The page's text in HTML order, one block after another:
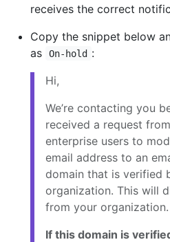
receives the correct
Copy the snippet below
as
On-hold :
Hi,
We’re contacting you
received a request
enterprise users to
email address to an
domain that is verified
organization. This will
from your organization.
If this domain is